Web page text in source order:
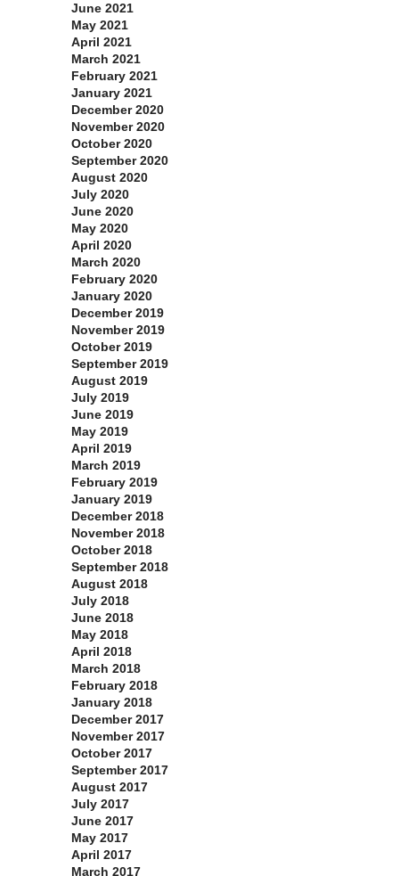
June 2021
May 2021
April 2021
March 2021
February 2021
January 2021
December 2020
November 2020
October 2020
September 2020
August 2020
July 2020
June 2020
May 2020
April 2020
March 2020
February 2020
January 2020
December 2019
November 2019
October 2019
September 2019
August 2019
July 2019
June 2019
May 2019
April 2019
March 2019
February 2019
January 2019
December 2018
November 2018
October 2018
September 2018
August 2018
July 2018
June 2018
May 2018
April 2018
March 2018
February 2018
January 2018
December 2017
November 2017
October 2017
September 2017
August 2017
July 2017
June 2017
May 2017
April 2017
March 2017